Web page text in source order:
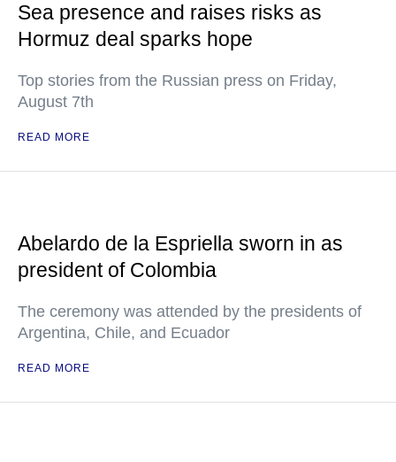
Sea presence and raises risks as
Hormuz deal sparks hope
Top stories from the Russian press on Friday,
August 7th
READ MORE
Abelardo de la Espriella sworn in as
president of Colombia
The ceremony was attended by the presidents of
Argentina, Chile, and Ecuador
READ MORE